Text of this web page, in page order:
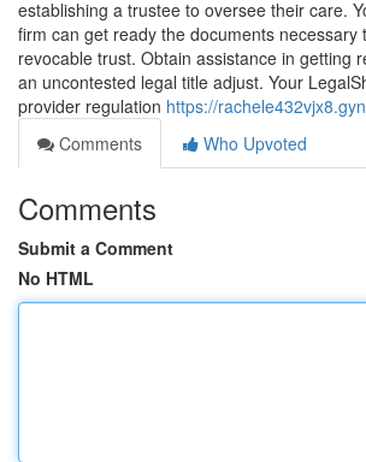
establishing a trustee to oversee their care.
firm can get ready the documents necessary
revocable trust. Obtain assistance in getting
an uncontested legal title adjust. Your
provider regulation https://
Comments
Who Upvoted
Comments
Submit a Comment
No HTML